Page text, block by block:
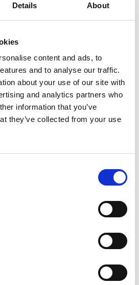
Details About
content and ads, to
and to analyse our traffic.
about your use of our site with
and analytics partners who
information that you’ve
they’ve collected from your use
the VTvO Congress 2025
2025
the conversation in person?
Belgium Symposium 2025
Belgium and hosted at the
in Grimbergen, Belgium.
Romrée, Beiaardlaan 31, 1850
PM